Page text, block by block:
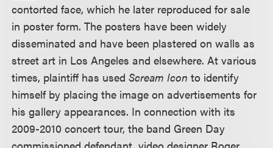
contorted face, which he later reproduced for sale
in poster form. The posters have been widely
disseminated and have been plastered on walls as
street art in Los Angeles and elsewhere. At various
times, plaintiff has usedScream Icon to identify
himself by placing the image on advertisements for
his gallery appearances. In connection with its
2009-2010 concert tour, the band Green Day